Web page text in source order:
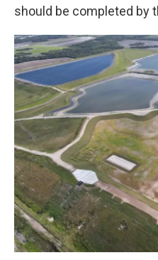
should be completed by